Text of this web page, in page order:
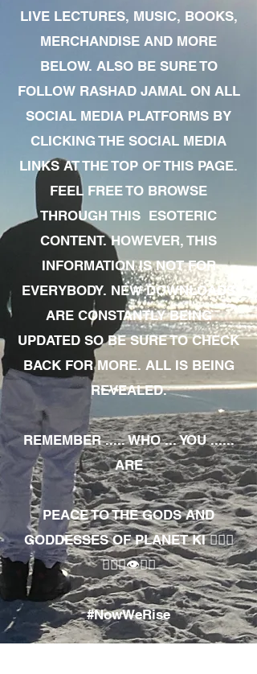
LIVE LECTURES, MUSIC, BOOKS,
MERCHANDISE AND MORE
BELOW. ALSO BE SURE TO
FOLLOW RASHAD JAMAL ON ALL
SOCIAL MEDIA PLATFORMS BY
CLICKING THE SOCIAL MEDIA
LINKS AT THE TOP OF THIS PAGE.
FEEL FREE TO BROWSE
THROUGH THIS ESOTERIC
CONTENT. HOWEVER, THIS
INFORMATION IS NOT FOR
EVERYBODY. NEW DOWNLOADS
ARE CONSTANTLY BEING
UPDATED SO BE SURE TO CHECK
BACK FOR MORE. ALL IS BEING
REVEALED.
REMEMBER ..... WHO ... YOU ......
ARE
PEACE TO THE GODS AND
GODDESSES OF PLANET KI 🧘🏾‍♀️
🧘🏾‍♂️👁✊🏾
#NowWeRise